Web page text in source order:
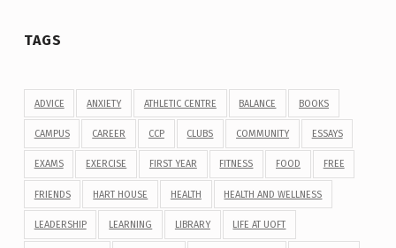
TAGS
ADVICE ANXIETY ATHLETIC CENTRE BALANCE BOOKS
CAMPUS CAREER CCP CLUBS COMMUNITY ESSAYS
EXAMS EXERCISE FIRST YEAR FITNESS FOOD FREE
FRIENDS HART HOUSE HEALTH HEALTH AND WELLNESS
LEADERSHIP LEARNING LIBRARY LIFE AT UOFT